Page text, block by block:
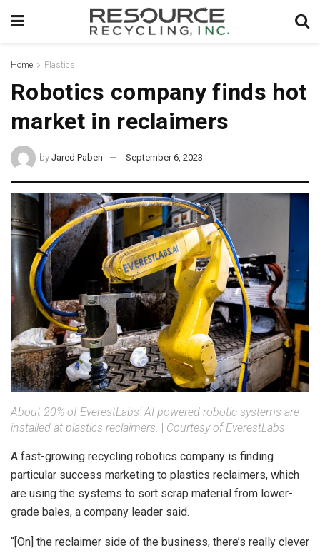
Home Plastics
Robotics company finds hot
market in reclaimers
by Jared Paben September 6, 2023
About 20% of EverestLabs’ AI-powered robotic systems are
installed at plastics reclaimers.
Courtesy of EverestLabs
A fast-growing recycling robotics company is finding
particular success marketing to plastics reclaimers, which
are using the systems to sort scrap material from lower-
grade bales, a company leader said.
“[On] the reclaimer side of the business, there’s really clever